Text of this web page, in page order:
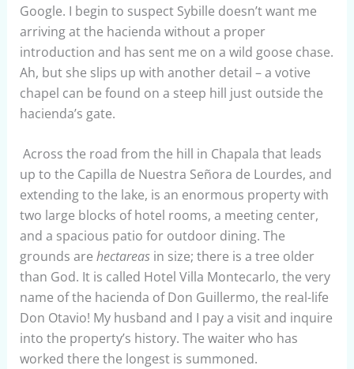
Google. I begin to suspect Sybille doesn’t want me
arriving at the hacienda without a proper
introduction and has sent me on a wild goose chase.
Ah, but she slips up with another detail – a votive
chapel can be found on a steep hill just outside the
hacienda’s gate.
Across the road from the hill in Chapala that leads
up to the Capilla de Nuestra Señora de Lourdes, and
extending to the lake, is an enormous property with
two large blocks of hotel rooms, a meeting center,
and a spacious patio for outdoor dining. The
grounds are hectareasin size; there is a tree older
than God. It is called Hotel Villa Montecarlo, the very
name of the hacienda of Don Guillermo, the real-life
Don Otavio! My husband and I pay a visit and inquire
into the property’s history. The waiter who has
worked there the longest is summoned.